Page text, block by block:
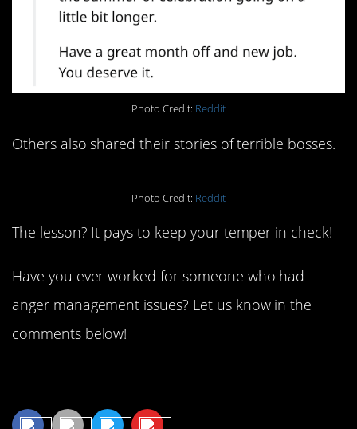
Photo Credit: Reddit
Others also shared their stories of terrible bosses.
Photo Credit: Reddit
The lesson? It pays to keep your temper in check!
Have you ever worked for someone who had
anger management issues? Let us know in the
comments below!